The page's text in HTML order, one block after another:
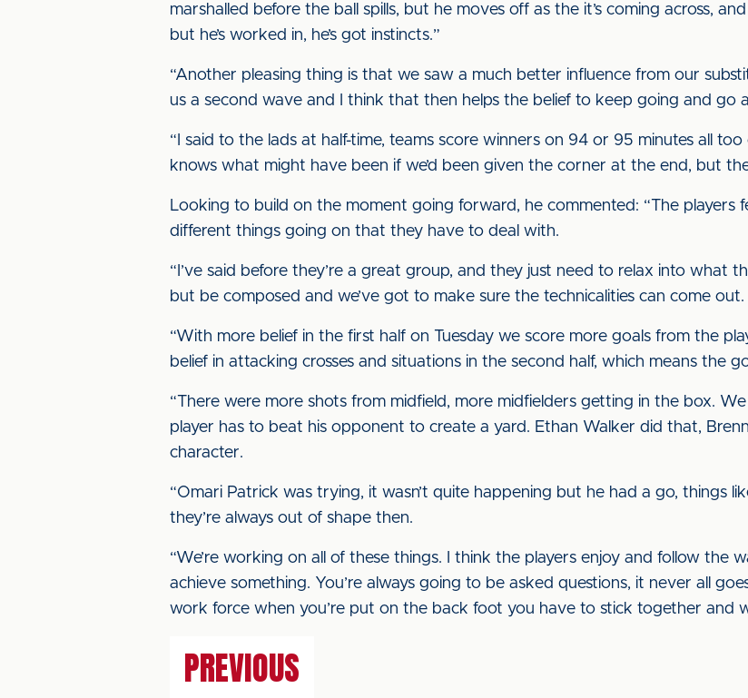
marshalled before the ball spills, but he moves off as the it’s coming across,
but he’s worked in, he’s got instincts.”
“Another pleasing thing is that we saw a much better influence from our
us a second wave and I think that then helps the belief to keep going and go
“I said to the lads at half-time, teams score winners on 94 or 95 minutes all
knows what might have been if we’d been given the corner at the end, but
Looking to build on the moment going forward, he commented: “The players
different things going on that they have to deal with.
“I’ve said before they’re a great group, and they just need to relax into what
but be composed and we’ve got to make sure the technicalities can come out.
“With more belief in the first half on Tuesday we score more goals from the
belief in attacking crosses and situations in the second half, which means the
“There were more shots from midfield, more midfielders getting in the box.
player has to beat his opponent to create a yard. Ethan Walker did that,
character.
“Omari Patrick was trying, it wasn’t quite happening but he had a go, things
they’re always out of shape then.
“We’re working on all of these things. I think the players enjoy and follow the
achieve something. You’re always going to be asked questions, it never all
work force when you’re put on the back foot you have to stick together and
PREVIOUS